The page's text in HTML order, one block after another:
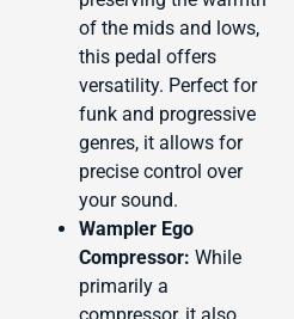
of the mids and lows,
this pedal offers
versatility. Perfect for
funk and progressive
genres, it allows for
precise control over
your sound.
Wampler Ego
Compressor: While
primarily a